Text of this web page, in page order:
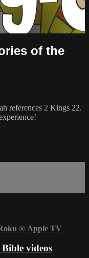
of the
references 2 Kings 22.
® Apple TV
videos